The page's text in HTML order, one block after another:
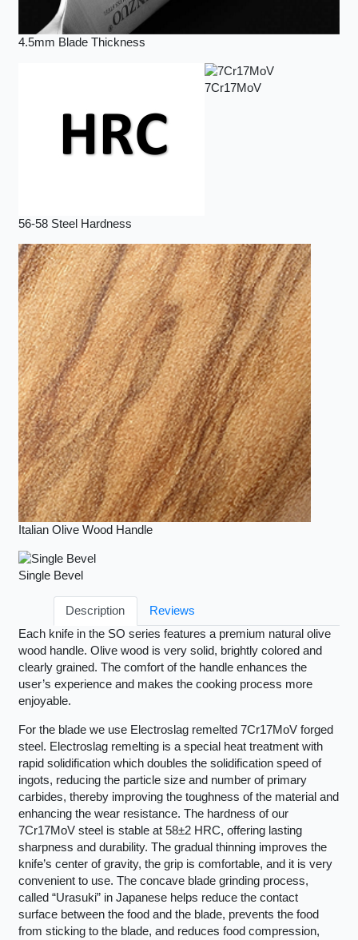
4.5mm Blade Thickness
56-58 Steel Hardness
7Cr17MoV
Italian Olive Wood Handle
Single Bevel
Description
Reviews
Each knife in the SO series features a premium natural olive
wood handle. Olive wood is very solid, brightly colored and
clearly grained. The comfort of the handle enhances the
user’s experience and makes the cooking process more
enjoyable.
For the blade we use Electroslag remelted 7Cr17MoV forged
steel. Electroslag remelting is a special heat treatment with
rapid solidification which doubles the solidification speed of
ingots, reducing the particle size and number of primary
carbides, thereby improving the toughness of the material and
enhancing the wear resistance. The hardness of our
7Cr17MoV steel is stable at 58±2 HRC, offering lasting
sharpness and durability. The gradual thinning improves the
knife’s center of gravity, the grip is comfortable, and it is very
convenient to use. The concave blade grinding process,
called “Urasuki” in Japanese helps reduce the contact
surface between the food and the blade, prevents the food
from sticking to the blade, and reduces food compression,